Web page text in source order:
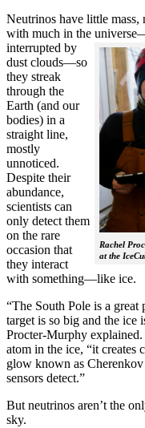
Neutrinos have little mass,
with much in the
interrupted
Rachel
at the
by
dust clouds—so
they streak
through the
Earth (and our
bodies) in a
straight line,
mostly
unnoticed.
Despite their
abundance,
scientists can
only detect them
on the rare
occasion that
they interact
with something—like ice.
“The South Pole is a great
target is so big and the ice
Procter-Murphy
atom in the ice, “it creates
glow known as
sensors detect.”
But neutrinos aren’t the
sky.